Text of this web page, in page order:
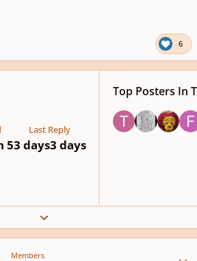
6
5
Last Reply
3 days3 days
Top Posters In
Expand topic overview
Members